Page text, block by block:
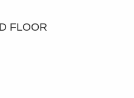
FLOOR